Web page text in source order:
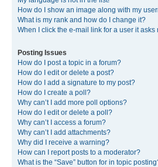
How do I show an image along with my
What is my rank and how do I change it?
When I click the e-mail link for a user it asks
Posting Issues
How do I post a topic in a forum?
How do I edit or delete a post?
How do I add a signature to my post?
How do I create a poll?
Why can’t I add more poll options?
How do I edit or delete a poll?
Why can’t I access a forum?
Why can’t I add attachments?
Why did I receive a warning?
How can I report posts to a moderator?
What is the “Save” button for in topic